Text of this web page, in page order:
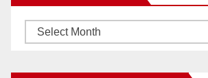
Monthly